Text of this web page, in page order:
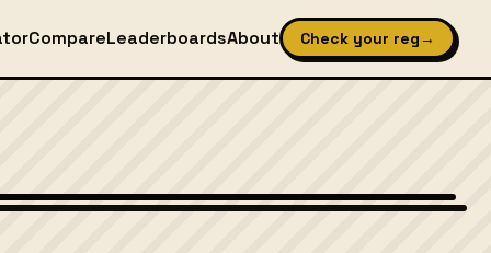
CompareLeaderboardsAbout Check your reg→